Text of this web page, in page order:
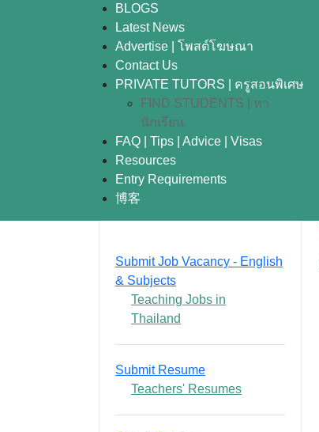
BLOGS
Latest News
Advertise | โพสต์โฆษณา
Contact Us
PRIVATE TUTORS | ครูสอนพิเศษ
FIND STUDENTS | หา
นักเรียน
FAQ | Tips | Advice | Visas
Resources
Entry Requirements
博客
Submit Job Vacancy - English
& Subjects
Teaching Jobs in
Thailand
Submit Resume
Teachers' Resumes